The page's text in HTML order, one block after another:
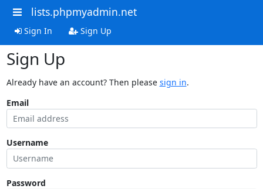
lists.phpmyadmin.net
Sign In Sign Up
Sign Up
Already have an account? Then please sign in.
Email
Username
Password